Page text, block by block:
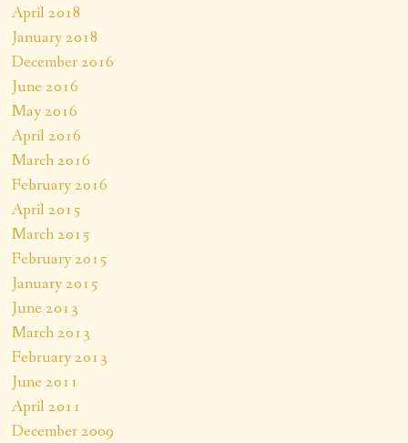
April 2018
January 2018
December 2016
June 2016
May 2016
April 2016
March 2016
February 2016
April 2015
March 2015
February 2015
January 2015
June 2013
March 2013
February 2013
June 2011
April 2011
December 2009